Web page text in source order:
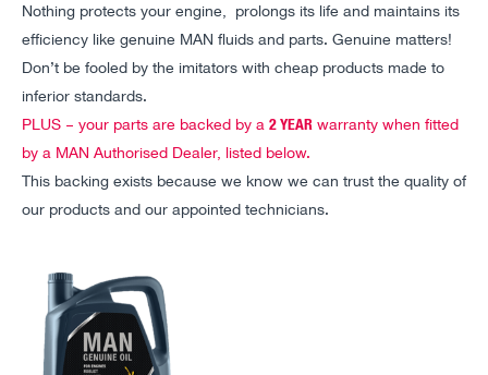
Nothing protects your engine, prolongs its life and maintains its
efficiency like genuine MAN fluids and parts. Genuine matters!
Don’t be fooled by the imitators with cheap products made to
inferior standards.
PLUS – your parts are backed by a 2 YEAR warranty when fitted
by a MAN Authorised Dealer, listed below.
This backing exists because we know we can trust the quality of
our products and our appointed technicians.